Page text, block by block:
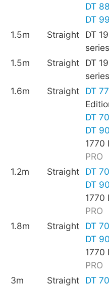
DT
DT
1.5m Straight
DT
series
1.5m Straight
DT
series
1.6m Straight
DT
DT
DT
1770
PRO
1.2m Straight
DT
DT
1770
PRO
1.8m Straight
DT
DT
1770
PRO
3m Straight
DT